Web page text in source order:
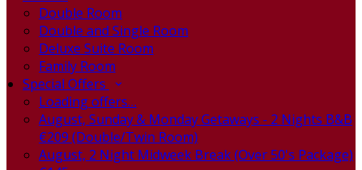
Double Room
Double and Single Room
Deluxe Suite Room
Family Room
Special Offers
Loading offers…
August, Sunday & Monday Getaways - 2 Nights B&B
€209 (Double/Twin Room)
August, 2 Night Midweek Break (Over 50's Package)